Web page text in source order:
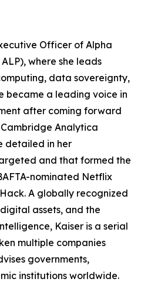
Officer of Alpha
where she leads
data sovereignty,
became a leading voice in
after coming forward
Analytica
detailed in her
and that formed the
nominated Netflix
A globally recognized
assets, and the
Kaiser is a serial
multiple companies
governments,
institutions worldwide.